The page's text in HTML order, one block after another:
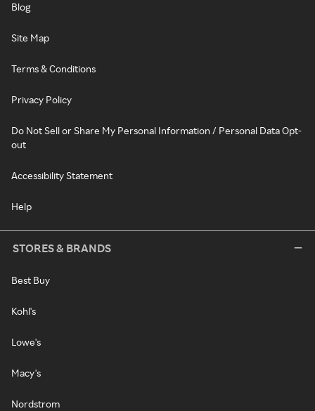
Blog
Site Map
Terms & Conditions
Privacy Policy
Do Not Sell or Share My Personal Information / Personal Data Opt-
out
Accessibility Statement
Help
STORES & BRANDS
Best Buy
Kohl's
Lowe's
Macy's
Nordstrom